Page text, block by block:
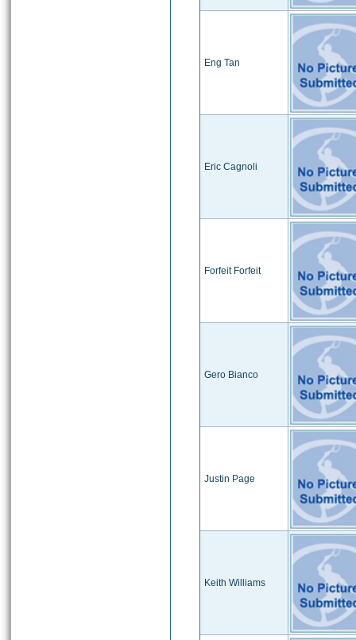
Eng Tan
Eric Cagnoli
Forfeit Forfeit
Gero Bianco
Justin Page
Keith Williams